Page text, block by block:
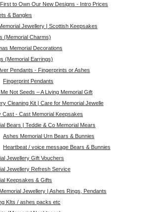
to Own Our New Designs - Intro Prices
& Bangles
Jewellery | Scottish Keepsakes
(Memorial Charms)
Memorial Decorations
(Memorial Earrings)
Pendants - Fingerprints or Ashes
Fingerprint Pendants
Not Seeds – A Living Memorial Gift
Cleaning Kit | Care for Memorial Jewelle
Cast - Cast Memorial Keepsakes
Bears | Teddie & Co Memorial Mears
Ashes Memorial Urn Bears & Bunnies
Heartbeat / voice message Bears & Bunnies
Jewellery Gift Vouchers
Jewellery Refresh Service
Keepsakes & Gifts
Jewellery | Ashes Rings, Pendants
KIts / ashes packs etc